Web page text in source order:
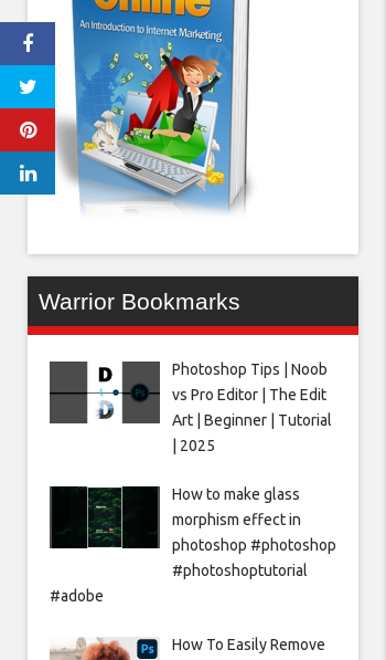
Warrior Bookmarks
Photoshop Tips | Noob
vs Pro Editor | The Edit
Art | Beginner | Tutorial
| 2025
How to make glass
morphism effect in
photoshop #photoshop
#photoshoptutorial
#adobe
How To Easily Remove